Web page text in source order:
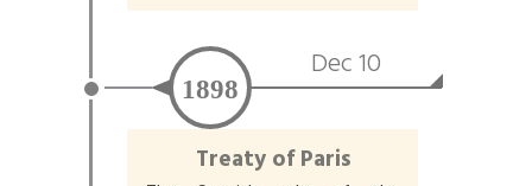
Dec 10
1898
Treaty of Paris